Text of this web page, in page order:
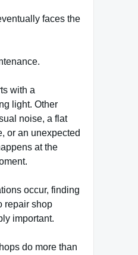
faces the
with a
light. Other
noise, a flat
or an unexpected
at the
occur, finding
repair shop
important.
do more than